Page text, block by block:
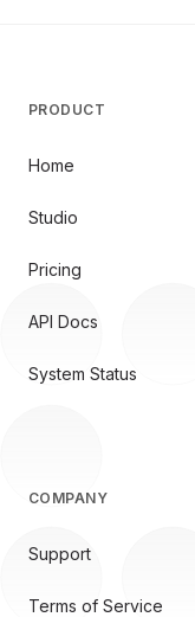
PRODUCT
Home
Studio
Pricing
API Docs
System Status
COMPANY
Support
Terms of Service